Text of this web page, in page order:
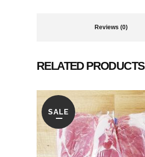
Reviews (0)
RELATED PRODUCTS
SALE